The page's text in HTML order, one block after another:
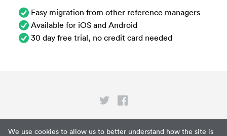
We use cookies to allow us to better understand how the site is
Easy migration from other reference managers
Available for iOS and Android
30 day free trial, no credit card needed
Privacy